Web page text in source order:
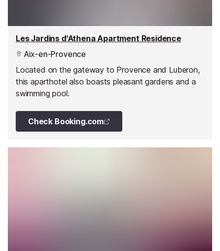
Les Jardins d'Athena Apartment Residence
Aix-en-Provence
Located on the gateway to Provence and Luberon,
this aparthotel also boasts pleasant gardens and a
swimming pool.
Check Booking.com